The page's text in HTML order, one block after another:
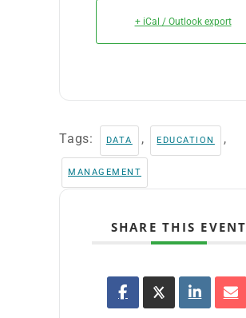
+ iCal / Outlook export
Tags: DATA , EDUCATION ,
MANAGEMENT
SHARE THIS EVENT